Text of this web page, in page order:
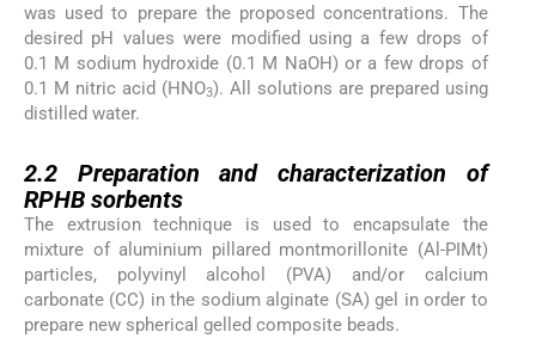
was used to prepare the proposed concentrations. The
desired pH values were modified using a few drops of
0.1 M sodium hydroxide (0.1 M NaOH) or a few drops of
0.1 M nitric acid (HNO3). All solutions are prepared using
distilled water.
2.2 Preparation and characterization of
RPHB sorbents
The extrusion technique is used to encapsulate the
mixture of aluminium pillared montmorillonite (Al-PIMt)
particles, polyvinyl alcohol (PVA) and/or calcium
carbonate (CC) in the sodium alginate (SA) gel in order to
prepare new spherical gelled composite beads.